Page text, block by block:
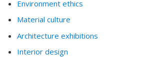
Environment ethics
Material culture
Architecture exhibitions
Interior design